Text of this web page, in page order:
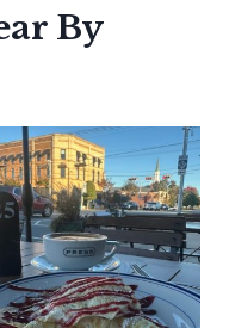
By